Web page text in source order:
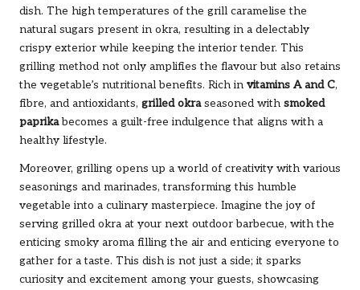
dish. The high temperatures of the grill caramelise the
natural sugars present in okra, resulting in a delectably
crispy exterior while keeping the interior tender. This
grilling method not only amplifies the flavour but also retains
the vegetable’s nutritional benefits. Rich in vitamins A and C,
fibre, and antioxidants, grilled okraseasoned with smoked
paprikabecomes a guilt-free indulgence that aligns with a
healthy lifestyle.
Moreover, grilling opens up a world of creativity with various
seasonings and marinades, transforming this humble
vegetable into a culinary masterpiece. Imagine the joy of
serving grilled okra at your next outdoor barbecue, with the
enticing smoky aroma filling the air and enticing everyone to
gather for a taste. This dish is not just a side; it sparks
curiosity and excitement among your guests, showcasing